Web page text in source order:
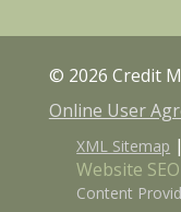
© 2026 Credit
Online User
XML Sitemap |
Website
Content